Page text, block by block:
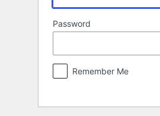
Password
Remember Me